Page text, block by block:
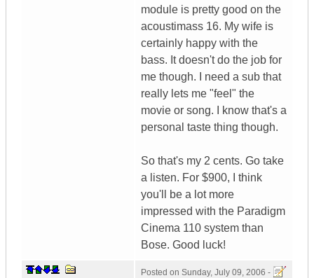
module is pretty good on the
acoustimass 16. My wife is
certainly happy with the
bass. It doesn't do the job for
me though. I need a sub that
really lets me "feel" the
movie or song. I know that's a
personal taste thing though.
So that's my 2 cents. Go take
a listen. For $900, I think
you'll be a lot more
impressed with the Paradigm
Cinema 110 system than
Bose. Good luck!
Posted on Sunday, July 09, 2006 -